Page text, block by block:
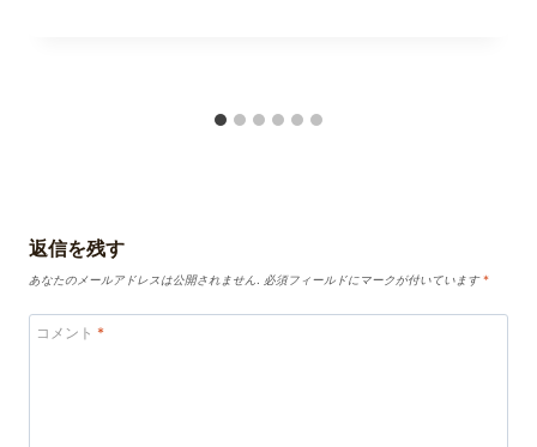
返信を残す
あなたのメールアドレスは公開されません. 必須フィールドにマークが付いています*
コメント *